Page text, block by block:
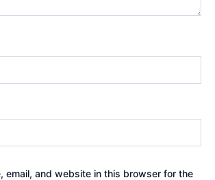
email, and website in this browser for the